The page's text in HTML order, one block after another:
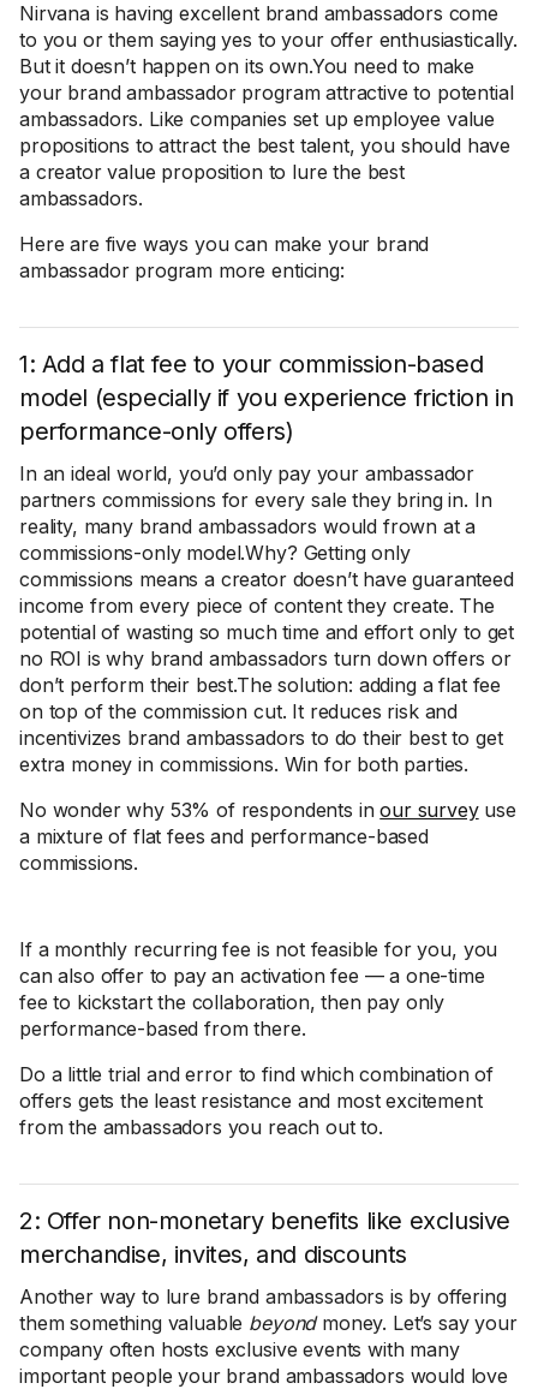
Nirvana is having excellent brand ambassadors come
to you or them saying yes to your offer enthusiastically.
But it doesn’t happen on its own.You need to make
your brand ambassador program attractive to potential
ambassadors. Like companies set up employee value
propositions to attract the best talent, you should have
a creator value proposition to lure the best
ambassadors.
Here are five ways you can make your brand
ambassador program more enticing:
1: Add a flat fee to your commission-based
model (especially if you experience friction in
performance-only offers)
In an ideal world, you’d only pay your ambassador
partners commissions for every sale they bring in. In
reality, many brand ambassadors would frown at a
commissions-only model.Why? Getting only
commissions means a creator doesn’t have guaranteed
income from every piece of content they create. The
potential of wasting so much time and effort only to get
no ROI is why brand ambassadors turn down offers or
don’t perform their best.The solution: adding a flat fee
on top of the commission cut. It reduces risk and
incentivizes brand ambassadors to do their best to get
extra money in commissions. Win for both parties.
No wonder why 53% of respondents inour surveyuse
a mixture of flat fees and performance-based
commissions.
If a monthly recurring fee is not feasible for you, you
can also offer to pay an activation fee — a one-time
fee to kickstart the collaboration, then pay only
performance-based from there.
Do a little trial and error to find which combination of
offers gets the least resistance and most excitement
from the ambassadors you reach out to.
2: Offer non-monetary benefits like exclusive
merchandise, invites, and discounts
Another way to lure brand ambassadors is by offering
them something valuable beyondmoney. Let’s say your
company often hosts exclusive events with many
important people your brand ambassadors would love